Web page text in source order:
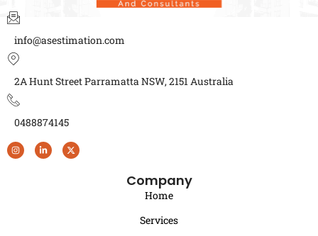
info@asestimation.com
2A Hunt Street Parramatta NSW, 2151 Australia
0488874145
Company
Home
Services